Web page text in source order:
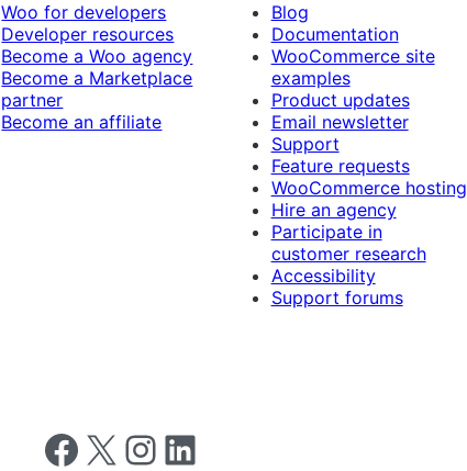
Woo for developers
Developer resources
Become a Woo agency
Become a Marketplace
partner
Become an affiliate
Blog
Documentation
WooCommerce site
examples
Product updates
Email newsletter
Support
Feature requests
WooCommerce hosting
Hire an agency
Participate in
customer research
Accessibility
Support forums
Follow us on Facebook
Follow us on X Follow us on Instagram
Follow us on LinkedIn